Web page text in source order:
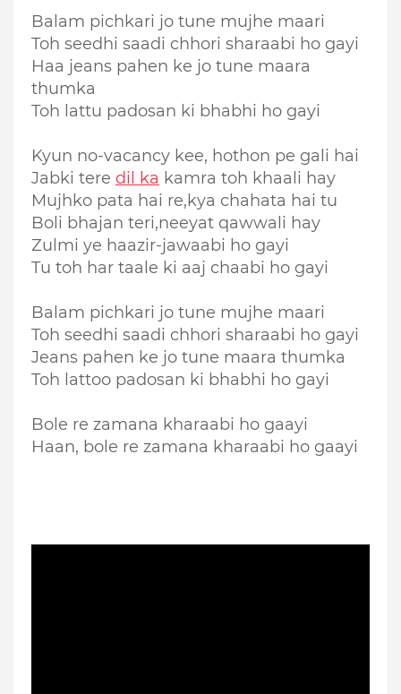
Balam pichkari jo tune mujhe maari
Toh seedhi saadi chhori sharaabi ho gayi
Haa jeans pahen ke jo tune maara
thumka
Toh lattu padosan ki bhabhi ho gayi
Kyun no-vacancy kee, hothon pe gali hai
Jabki tere dil ka kamra toh khaali hay
Mujhko pata hai re,kya chahata hai tu
Boli bhajan teri,neeyat qawwali hay
Zulmi ye haazir-jawaabi ho gayi
Tu toh har taale ki aaj chaabi ho gayi
Balam pichkari jo tune mujhe maari
Toh seedhi saadi chhori sharaabi ho gayi
Jeans pahen ke jo tune maara thumka
Toh lattoo padosan ki bhabhi ho gayi
Bole re zamana kharaabi ho gaayi
Haan, bole re zamana kharaabi ho gaayi